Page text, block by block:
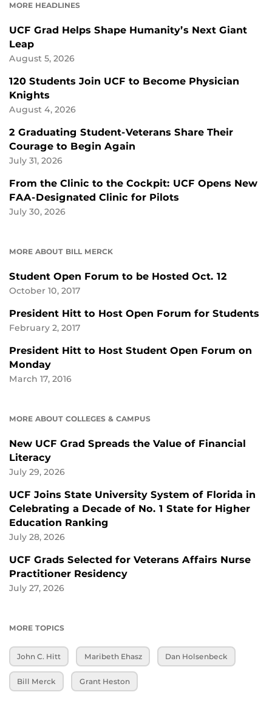
MORE HEADLINES
UCF Grad Helps Shape Humanity’s Next Giant
Leap
August 5, 2026
120 Students Join UCF to Become Physician
Knights
August 4, 2026
2 Graduating Student-Veterans Share Their
Courage to Begin Again
July 31, 2026
From the Clinic to the Cockpit: UCF Opens New
FAA-Designated Clinic for Pilots
July 30, 2026
MORE ABOUT BILL MERCK
Student Open Forum to be Hosted Oct. 12
October 10, 2017
President Hitt to Host Open Forum for Students
February 2, 2017
President Hitt to Host Student Open Forum on
Monday
March 17, 2016
MORE ABOUT COLLEGES & CAMPUS
New UCF Grad Spreads the Value of Financial
Literacy
July 29, 2026
UCF Joins State University System of Florida in
Celebrating a Decade of No. 1 State for Higher
Education Ranking
July 28, 2026
UCF Grads Selected for Veterans Affairs Nurse
Practitioner Residency
July 27, 2026
MORE TOPICS
John C. Hitt Maribeth Ehasz Dan Holsenbeck
Bill Merck Grant Heston